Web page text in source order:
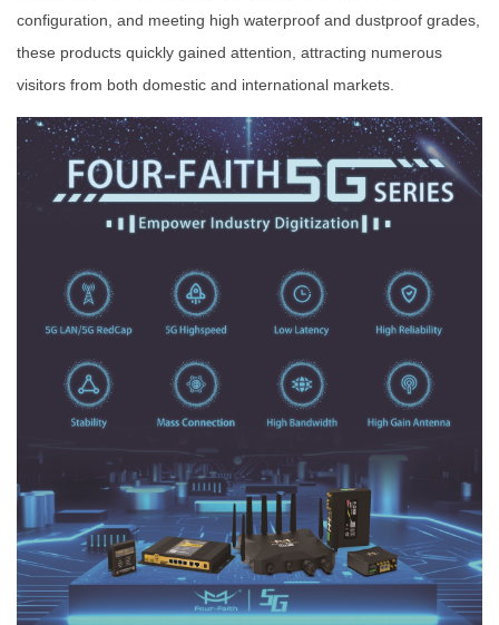
configuration, and meeting high waterproof and dustproof grades,
these products quickly gained attention, attracting numerous
visitors from both domestic and international markets.